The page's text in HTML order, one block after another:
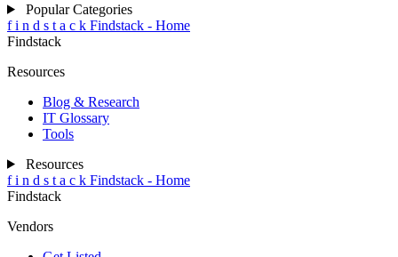
Popular Categories
f i n d s t a c k Findstack - Home
Findstack
Resources
Blog & Research
IT Glossary
Tools
Resources
f i n d s t a c k Findstack - Home
Findstack
Vendors